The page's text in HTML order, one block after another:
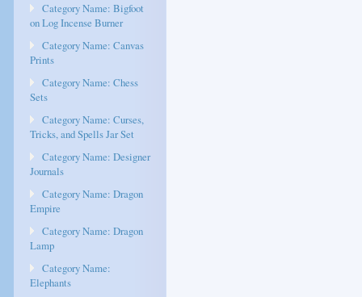
Category Name: Bigfoot
on Log Incense Burner
Category Name: Canvas
Prints
Category Name: Chess
Sets
Category Name: Curses,
Tricks, and Spells Jar Set
Category Name: Designer
Journals
Category Name: Dragon
Empire
Category Name: Dragon
Lamp
Category Name:
Elephants